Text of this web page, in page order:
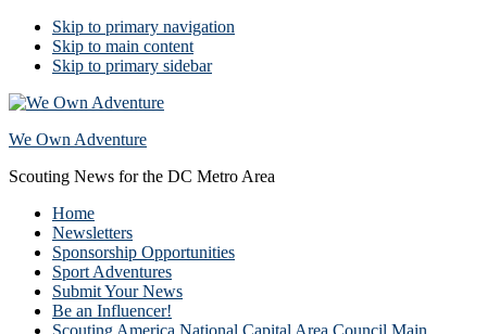
Skip to primary navigation
Skip to main content
Skip to primary sidebar
We Own Adventure
Scouting News for the DC Metro Area
Home
Newsletters
Sponsorship Opportunities
Sport Adventures
Submit Your News
Be an Influencer!
Scouting America National Capital Area Council Main